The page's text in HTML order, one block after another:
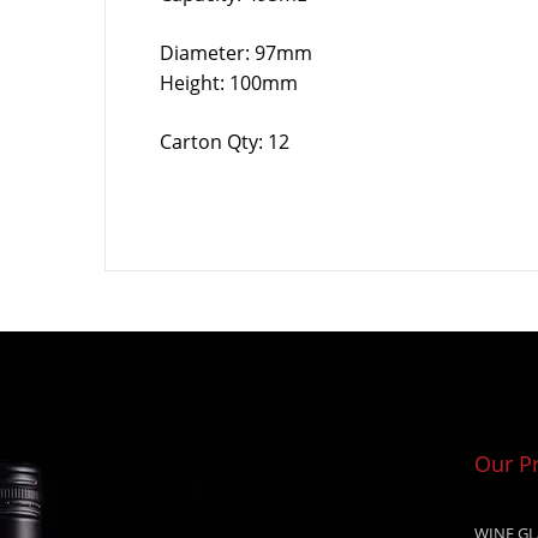
Diameter: 97mm
Height: 100mm
Carton Qty: 12
Our
WINE